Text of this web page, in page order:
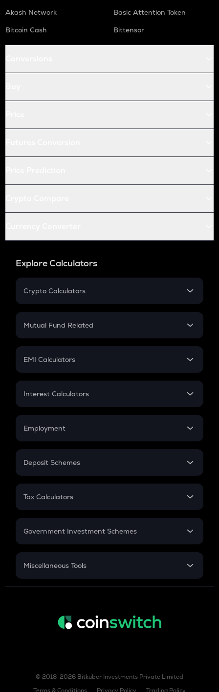
Akash Network
Basic Attention Token
Bitcoin Cash
Bittensor
Explore Calculators
Crypto Calculators
Crypto SIP Calculator
Crypto Futures
Mutual Fund Related
Mutual Fund
EMI Calculators
EMI
Credit Card EMI
Interest Calculators
Compound Interest
Employment
In-Hand Salary
PPF
Gratuity
Retirement
Deposit Schemes
FD
Tax Calculators
GST
Government Investment Schemes
Sukanya Samriddhu Yojana
Miscellaneous Tools
Inflation
© 2018-2026 Bitkuber Investments Private Limited